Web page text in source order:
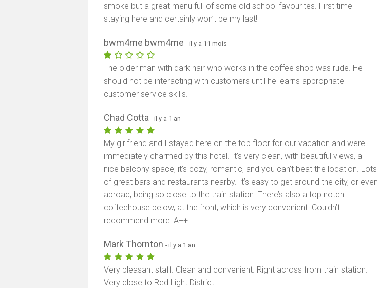
smoke but a great menu full of some old school favourites. First time
staying here and certainly won’t be my last!
bwm4me bwm4me- il y a 11 mois
The older man with dark hair who works in the coffee shop was rude. He
should not be interacting with customers until he learns appropriate
customer service skills.
Chad Cotta- il y a 1 an
My girlfriend and I stayed here on the top floor for our vacation and were
immediately charmed by this hotel. It’s very clean, with beautiful views, a
nice balcony space, it’s cozy, romantic, and you can’t beat the location. Lots
of great bars and restaurants nearby. It’s easy to get around the city, or even
abroad, being so close to the train station. There’s also a top notch
coffeehouse below, at the front, which is very convenient. Couldn’t
recommend more! A++
Mark Thornton- il y a 1 an
Very pleasant staff. Clean and convenient. Right across from train station.
Very close to Red Light District.